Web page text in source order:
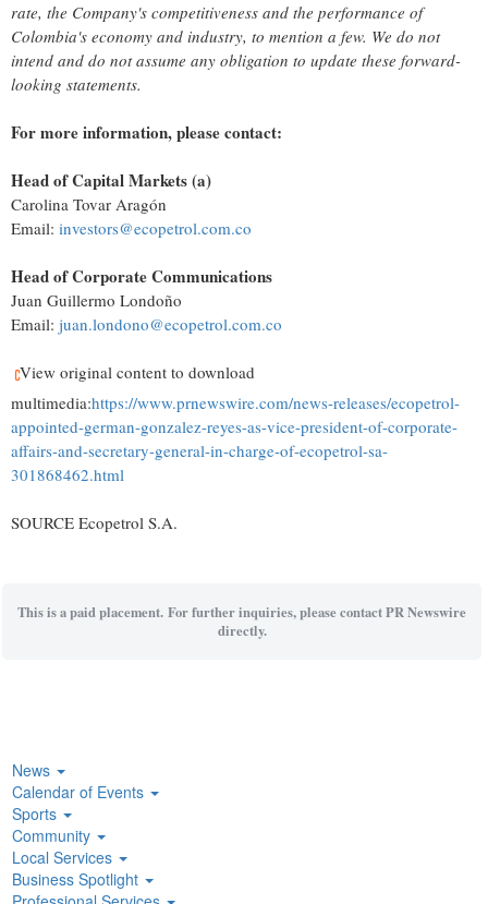
rate, the Company's competitiveness and the performance of
Colombia's economy and industry, to mention a few. We do not
intend and do not assume any obligation to update these forward-
looking statements.
For more information, please contact:
Head of Capital Markets (a)
Carolina Tovar Aragón
Email: investors@ecopetrol.com.co
Head of Corporate Communications
Juan Guillermo Londoño
Email: juan.londono@ecopetrol.com.co
View original content to download
multimedia:https://www.prnewswire.com/news-releases/ecopetrol-
appointed-german-gonzalez-reyes-as-vice-president-of-corporate-
affairs-and-secretary-general-in-charge-of-ecopetrol-sa-
301868462.html
SOURCE Ecopetrol S.A.
This is a paid placement. For further inquiries, please contact PR Newswire
directly.
News
Calendar of Events
Sports
Community
Local Services
Business Spotlight